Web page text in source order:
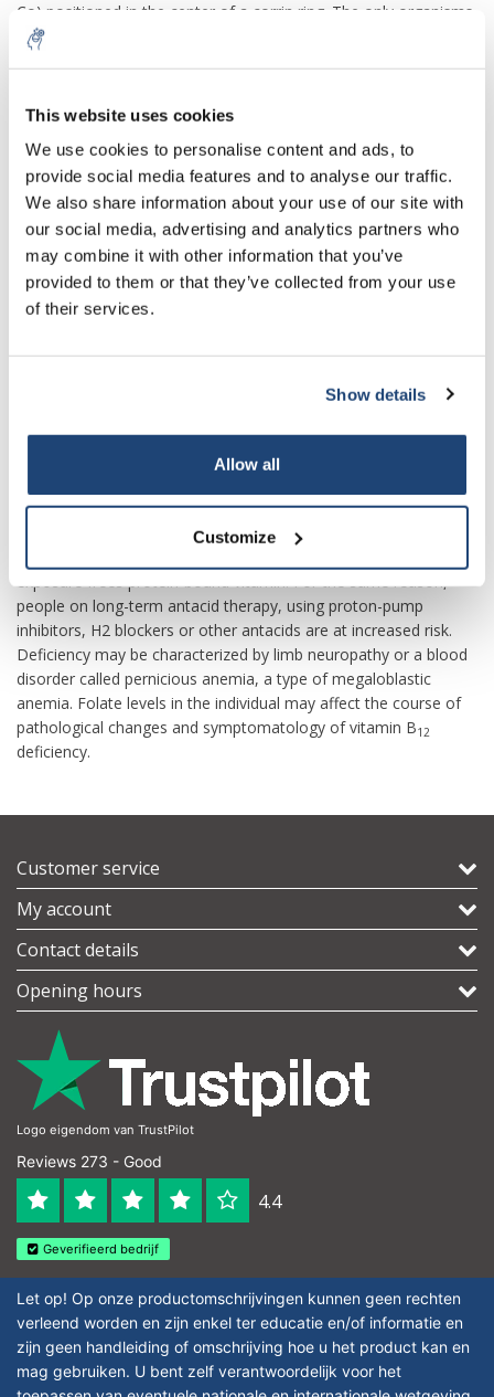
This website uses cookies
We use cookies to personalise content and ads, to
provide social media features and to analyse our traffic.
We also share information about your use of our site with
our social media, advertising and analytics partners who
may combine it with other information that you’ve
provided to them or that they’ve collected from your use
of their services.
Show details
Allow all
Customize
Co) positioned in the center of a corrin ring. The only organisms
to produce vitamin B
their permanent gut flora, producing vitamin B
Most omnivorous people in developed countries obtain enough
vitamin B 12from consuming animal-sourced foods, including
meat, fish, fowl, milk and eggs. Grain-based foods can be
fortified by having the vitamin added to them. Vitamin B12
supplements are available as single or multivitamin tablets.
Pharmaceutical preparations may be given by intramuscular
injection Because there are few non-animal sources of the
vitamin, vegans are advised to consume a dietary supplement
are at particular risk due to increased requirements during
The most common cause of vitamin B
factor, which must be bound to food-source B12in order for
absorption to occur. A second major cause is age-related
exposure frees protein-bound vitamin. For the same reason,
people on long-term antacid therapy, using proton-pump
inhibitors, H2 blockers or other antacids are at increased risk.
Deficiency may be characterized by limb neuropathy or a blood
disorder called pernicious anemia, a type of megaloblastic
anemia. Folate levels in the individual may affect the course of
pathological changes and symptomatology of vitamin B12
deficiency.
Customer service
My account
Contact details
Opening hours
Logo eigendom van TrustPilot
Reviews 273 - Good
4.4
Geverifieerd bedrijf
Let op! Op onze productomschrijvingen kunnen geen rechten
verleend worden en zijn enkel ter educatie en/of informatie en
zijn geen handleiding of omschrijving hoe u het product kan en
mag gebruiken. U bent zelf verantwoordelijk voor het
5% off for your next order
Sign up for our newsletter to stay informed about
our new products, and receive a 10% discount on
your next purchase for all chemical products from
our own brand 😀
Your discount applies to orders above €50,00